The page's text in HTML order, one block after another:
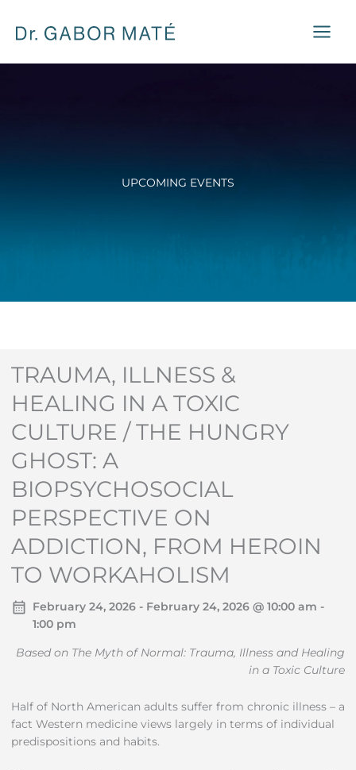
content
UPCOMING EVENTS
TRAUMA, ILLNESS &
HEALING IN A TOXIC
CULTURE / THE HUNGRY
GHOST: A
BIOPSYCHOSOCIAL
PERSPECTIVE ON
ADDICTION, FROM HEROIN
TO WORKAHOLISM
February 24, 2026 - February 24, 2026 @ 10:00 am -
1:00 pm
Based on The Myth of Normal: Trauma, Illness and Healing
in a Toxic Culture
Half of North American adults suffer from chronic illness – a
fact Western medicine views largely in terms of individual
predispositions and habits.